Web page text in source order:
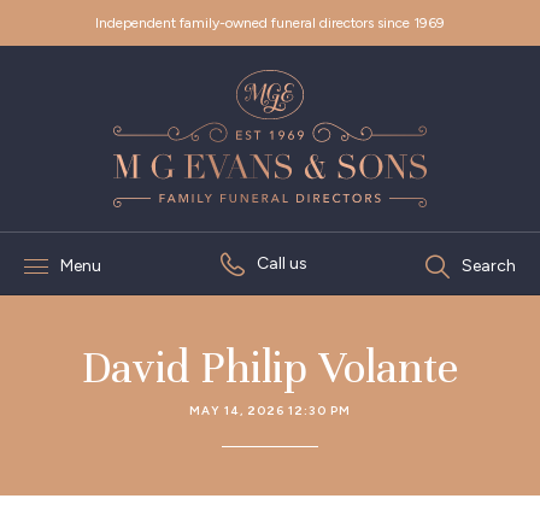
Independent family-owned funeral directors since 1969
Menu Call us Search
David Philip Volante
MAY 14, 2026 12:30 PM